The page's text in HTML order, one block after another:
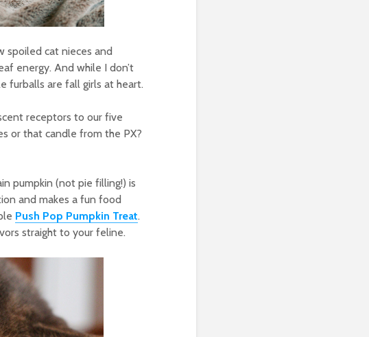
spoiled cat nieces and
energy. And while I don’t
furballs are fall girls at heart.
receptors to our five
or that candle from the PX?
pumpkin (not pie filling!) is
and makes a fun food
Push Pop Pumpkin Treat.
straight to your feline.